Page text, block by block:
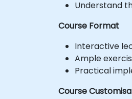
Understand
Course Format
Interactive
Ample
Practical
Course